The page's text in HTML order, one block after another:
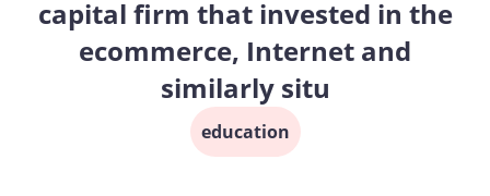
capital firm that invested in the
ecommerce, Internet and
similarly situ
education